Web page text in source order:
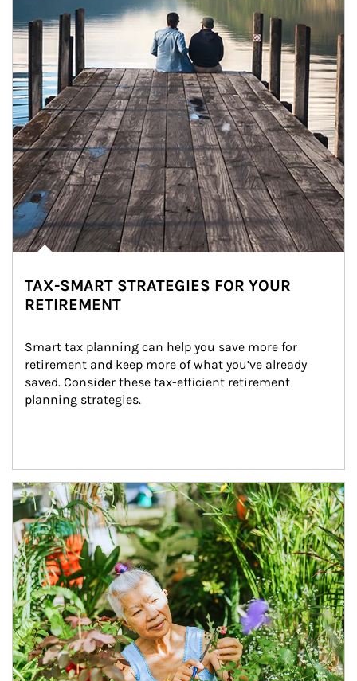
TAX-SMART STRATEGIES FOR YOUR
RETIREMENT
Smart tax planning can help you save more for
retirement and keep more of what you’ve already
saved. Consider these tax-efficient retirement
planning strategies.
Article Image